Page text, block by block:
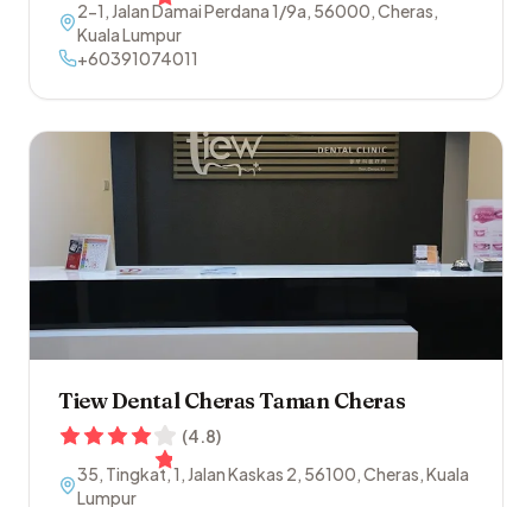
2-1, Jalan Damai Perdana 1/9a, 56000,Cheras,
Kuala Lumpur
+60391074011
Tiew Dental Cheras Taman Cheras
(4.8)
35, Tingkat, 1, Jalan Kaskas 2, 56100,Cheras,Kuala
Lumpur